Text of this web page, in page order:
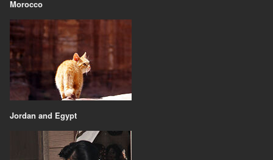
Morocco
Jordan and Egypt